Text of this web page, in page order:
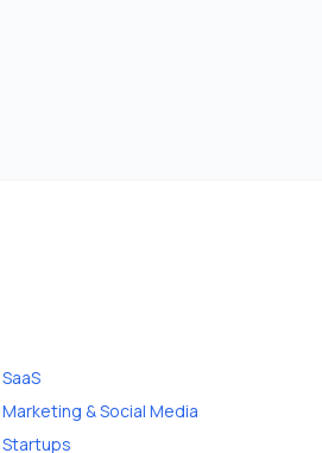
SaaS
Marketing & Social Media
Startups